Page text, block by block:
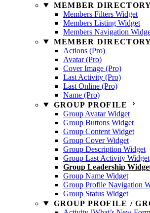
MEMBER
Members Filters Widget
Members Listing Widget
Members Navigation
MEMBER
Actions (Pro)
Avatar (Pro)
Cover Image (Pro)
Last Activity (Pro)
Last Online (Pro)
Name (Pro)
GROUP PROFILE
Group Avatar Widget
Group Buttons Widget
Group Content Widget
Group Cover Widget
Group Description Widget
Group Last Activity Widget
Group Leadership
Group Name Widget
Group Profile Navigation
Group Status Widget
GROUP PROFILE /